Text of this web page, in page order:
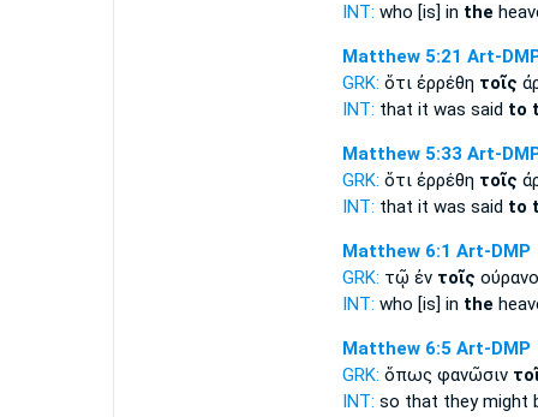
INT: who [is] in the
Matthew 5:21 Art-
GRK: ὅτι ἐρρέθη τοῖς
INT: that it was said to
Matthew 5:33 Art-
GRK: ὅτι ἐρρέθη τοῖς
INT: that it was said to
Matthew 6:1 Art-DMP
GRK: τῷ ἐν τοῖς
INT: who [is] in the
Matthew 6:5 Art-DMP
GRK: ὅπως φανῶσιν
INT: so that they might